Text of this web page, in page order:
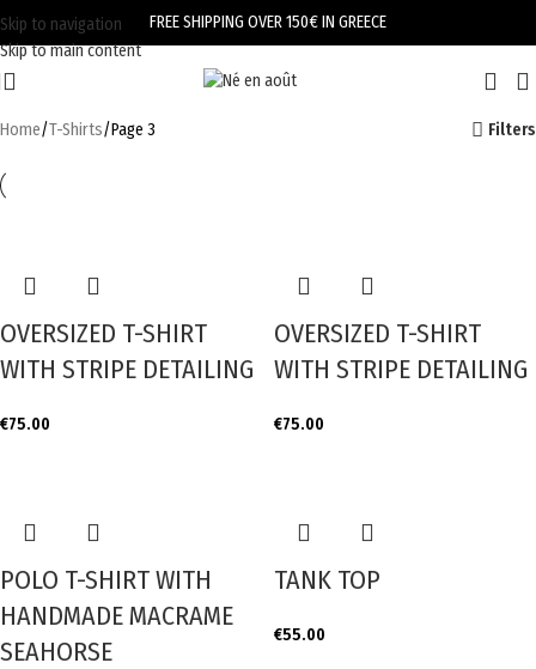
Skip to navigation
Skip to main content
FREE SHIPPING OVER 150€ IN GREECE
Home T-Shirts Page 3 Filters
OVERSIZED T-SHIRT
WITH STRIPE DETAILING
€75.00
OVERSIZED T-SHIRT
WITH STRIPE DETAILING
€75.00
POLO T-SHIRT WITH
HANDMADE MACRAME
SEAHORSE
TANK TOP
€55.00